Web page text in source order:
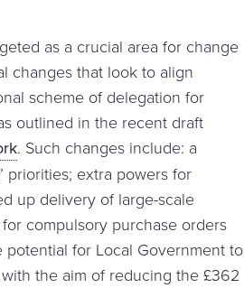
as a crucial area for change
changes that look to align
scheme of delegation for
outlined in the recent draft
. Such changes include: a
priorities; extra powers for
up delivery of large-scale
compulsory purchase orders
for Local Government to
the aim of reducing the £362